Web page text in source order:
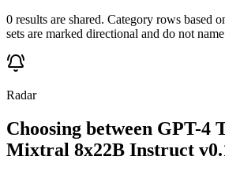
0 results are shared. Category rows based
sets are marked directional and do not
Radar
Choosing between GPT-4
Mixtral 8x22B Instruct